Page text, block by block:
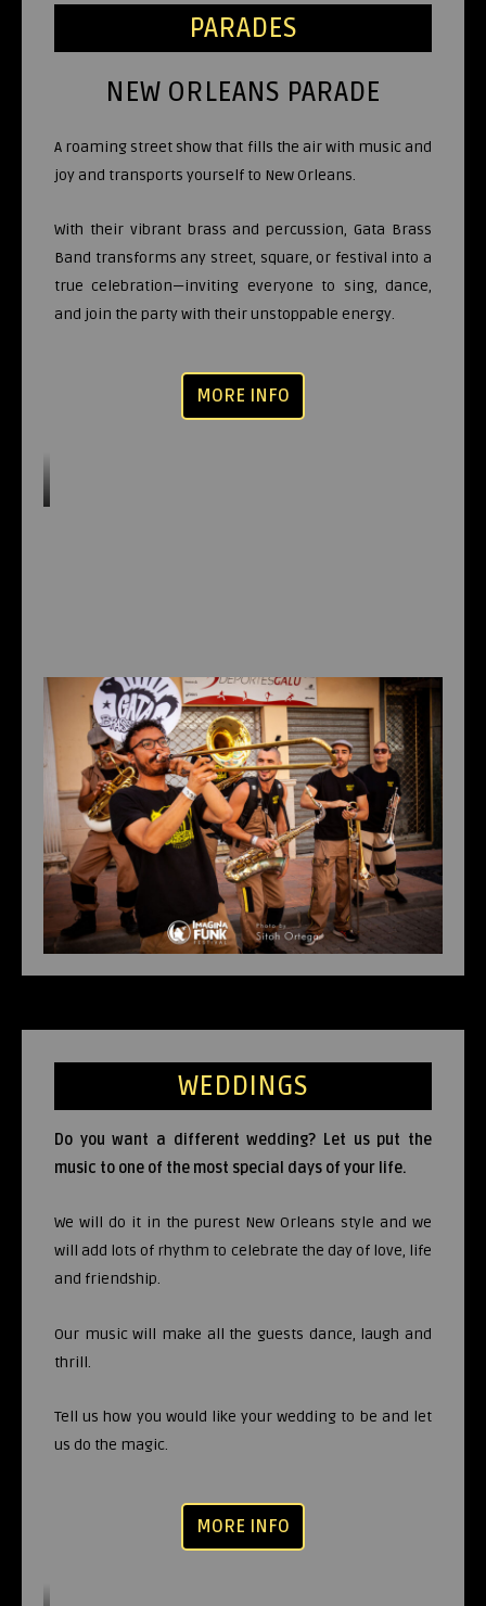
PARADES
NEW ORLEANS PARADE
A roaming street show that fills the air with music and
joy and transports yourself to New Orleans.
With their vibrant brass and percussion, Gata Brass
Band transforms any street, square, or festival into a
true celebration—inviting everyone to sing, dance,
and join the party with their unstoppable energy.
MORE INFO
WEDDINGS
Do you want a different wedding? Let us put the
music to one of the most special days of your life.
We will do it in the purest New Orleans style and we
will add lots of rhythm to celebrate the day of love, life
and friendship.
Our music will make all the guests dance, laugh and
thrill.
Tell us how you would like your wedding to be and let
us do the magic.
MORE INFO